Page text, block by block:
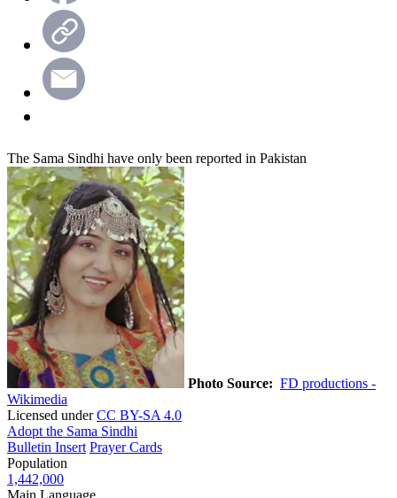
The Sama Sindhi have only been reported in Pakistan
Photo Source: FD productions -
Wikimedia
Licensed underCC BY-SA 4.0
Adopt the Sama Sindhi
Bulletin Insert Prayer Cards
Population
1,442,000
Main Language